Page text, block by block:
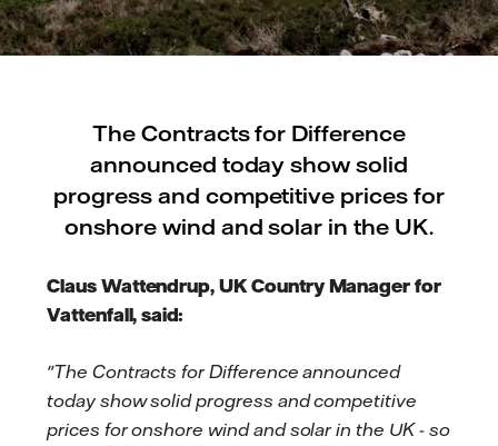
The Contracts for Difference
announced today show solid
progress and competitive prices for
onshore wind and solar in the UK.
Claus Wattendrup, UK Country Manager for
Vattenfall, said:
"The Contracts for Difference announced
today show solid progress and competitive
prices for onshore wind and solar in the UK - so